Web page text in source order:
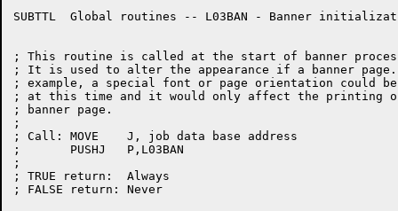
SUBTTL	Global routines -- L03BAN - Banner initialization
; This routine is called at the start of banner
; It is used to alter the appearance if a banner
; example, a special font or page orientation could
; at this time and it would only affect the printing
; banner page.
;
; Call:	MOVE	J, job data base address
;	PUSHJ	P,L03BAN
;
; TRUE return:	Always
; FALSE return:	Never